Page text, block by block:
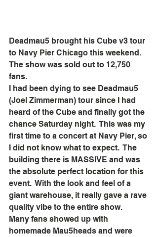
Deadmau5 brought his Cube v3 tour
to Navy Pier Chicago this weekend.
The show was sold out to 12,750
fans.
I had been dying to see Deadmau5
(Joel Zimmerman) tour since I had
heard of the Cube and finally got the
chance Saturday night.  This was my
first time to a concert at Navy Pier, so
I did not know what to expect.  The
building there is MASSIVE and was
the absolute perfect location for this
event.  With the look and feel of a
giant warehouse, it really gave a rave
quality vibe to the entire show.
Many fans showed up with
homemade Mau5heads and were